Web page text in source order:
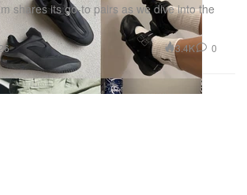
shares its go-to pairs as we dive into the
3.4K 0